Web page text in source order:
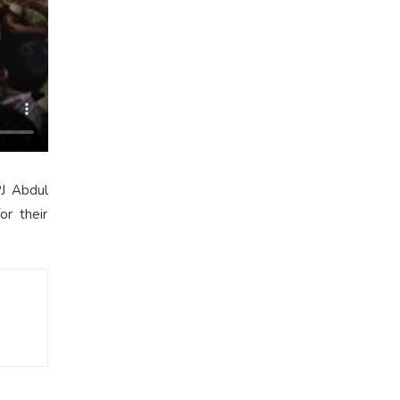
Abdul
their